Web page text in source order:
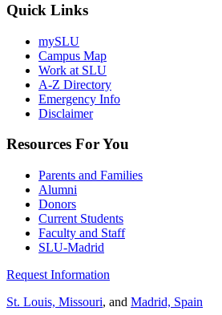
Quick Links
mySLU
Campus Map
Work at SLU
A-Z Directory
Emergency Info
Disclaimer
Resources For You
Parents and Families
Alumni
Donors
Current Students
Faculty and Staff
SLU-Madrid
Request Information
St. Louis, Missouri, and Madrid, Spain